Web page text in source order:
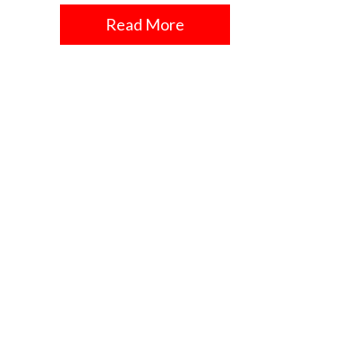
Read More